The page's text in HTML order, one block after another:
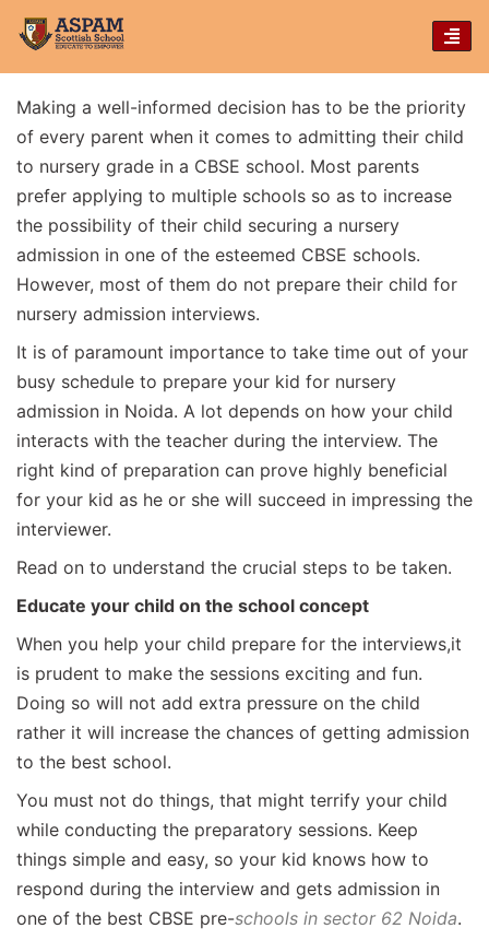
Making a well-informed decision has to be the priority
of every parent when it comes to admitting their child
to nursery grade in a CBSE school. Most parents
prefer applying to multiple schools so as to increase
the possibility of their child securing a nursery
admission in one of the esteemed CBSE schools.
However, most of them do not prepare their child for
nursery admission interviews.
It is of paramount importance to take time out of your
busy schedule to prepare your kid for nursery
admission in Noida. A lot depends on how your child
interacts with the teacher during the interview. The
right kind of preparation can prove highly beneficial
for your kid as he or she will succeed in impressing the
interviewer.
Read on to understand the crucial steps to be taken.
Educate your child on the school concept
When you help your child prepare for the interviews,it
is prudent to make the sessions exciting and fun.
Doing so will not add extra pressure on the child
rather it will increase the chances of getting admission
to the best school.
You must not do things, that might terrify your child
while conducting the preparatory sessions. Keep
things simple and easy, so your kid knows how to
respond during the interview and gets admission in
one of the best CBSE pre-schools in sector 62 Noida.